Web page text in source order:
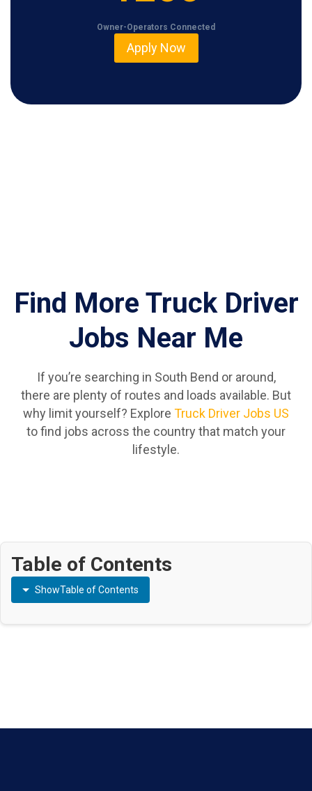
Owner-Operators Connected
Apply Now
Find More Truck Driver
Jobs Near Me
If you’re searching in South Bend or around,
there are plenty of routes and loads available. But
why limit yourself? Explore Truck Driver Jobs US
to find jobs across the country that match your
lifestyle.
Table of Contents
ShowTable of Contents